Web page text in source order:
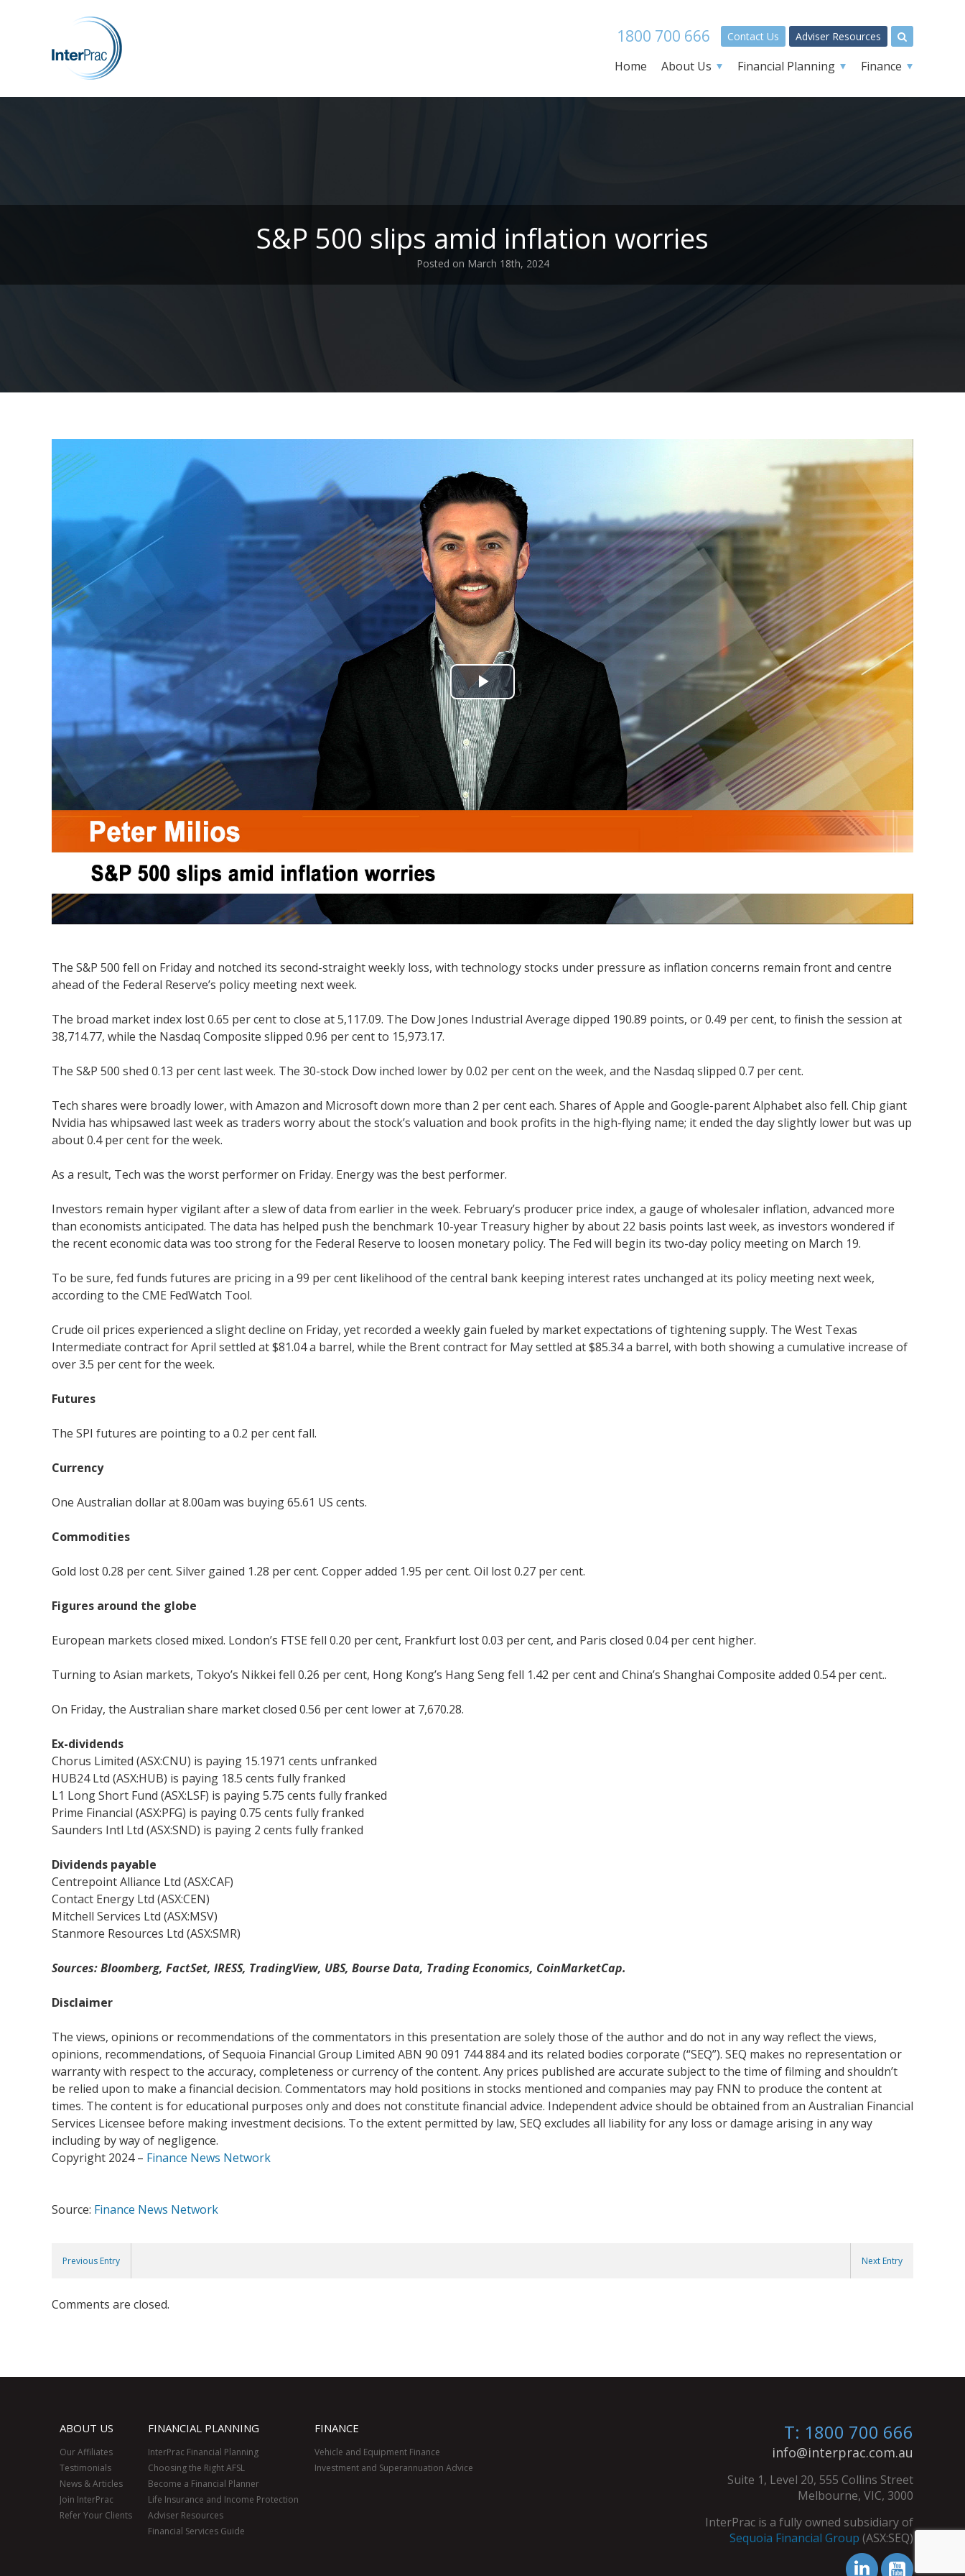
1800 700 666 Contact Us Adviser Resources
Home About Us Financial Planning Finance
S&P 500 slips amid inflation worries
Posted on March 18th, 2024
Play
Video
The S&P 500 fell on Friday and notched its second-straight weekly loss, with technology stocks under pressure as inflation concerns remain front and centre
ahead of the Federal Reserve’s policy meeting next week.
The broad market index lost 0.65 per cent to close at 5,117.09. The Dow Jones Industrial Average dipped 190.89 points, or 0.49 per cent, to finish the session at
38,714.77, while the Nasdaq Composite slipped 0.96 per cent to 15,973.17.
The S&P 500 shed 0.13 per cent last week. The 30-stock Dow inched lower by 0.02 per cent on the week, and the Nasdaq slipped 0.7 per cent.
Tech shares were broadly lower, with Amazon and Microsoft down more than 2 per cent each. Shares of Apple and Google-parent Alphabet also fell. Chip giant
Nvidia has whipsawed last week as traders worry about the stock’s valuation and book profits in the high-flying name; it ended the day slightly lower but was up
about 0.4 per cent for the week.
As a result, Tech was the worst performer on Friday. Energy was the best performer.
Investors remain hyper vigilant after a slew of data from earlier in the week. February’s producer price index, a gauge of wholesaler inflation, advanced more
than economists anticipated. The data has helped push the benchmark 10-year Treasury higher by about 22 basis points last week, as investors wondered if
the recent economic data was too strong for the Federal Reserve to loosen monetary policy. The Fed will begin its two-day policy meeting on March 19.
To be sure, fed funds futures are pricing in a 99 per cent likelihood of the central bank keeping interest rates unchanged at its policy meeting next week,
according to the CME FedWatch Tool.
Crude oil prices experienced a slight decline on Friday, yet recorded a weekly gain fueled by market expectations of tightening supply. The West Texas
Intermediate contract for April settled at $81.04 a barrel, while the Brent contract for May settled at $85.34 a barrel, with both showing a cumulative increase of
over 3.5 per cent for the week.
Futures
The SPI futures are pointing to a 0.2 per cent fall.
Currency
One Australian dollar at 8.00am was buying 65.61 US cents.
Commodities
Gold lost 0.28 per cent. Silver gained 1.28 per cent. Copper added 1.95 per cent. Oil lost 0.27 per cent.
Figures around the globe
European markets closed mixed. London’s FTSE fell 0.20 per cent, Frankfurt lost 0.03 per cent, and Paris closed 0.04 per cent higher.
Turning to Asian markets, Tokyo’s Nikkei fell 0.26 per cent, Hong Kong’s Hang Seng fell 1.42 per cent and China’s Shanghai Composite added 0.54 per cent..
On Friday, the Australian share market closed 0.56 per cent lower at 7,670.28.
Ex-dividends
Chorus Limited (ASX:CNU) is paying 15.1971 cents unfranked
HUB24 Ltd (ASX:HUB) is paying 18.5 cents fully franked
L1 Long Short Fund (ASX:LSF) is paying 5.75 cents fully franked
Prime Financial (ASX:PFG) is paying 0.75 cents fully franked
Saunders Intl Ltd (ASX:SND) is paying 2 cents fully franked
Dividends payable
Centrepoint Alliance Ltd (ASX:CAF)
Contact Energy Ltd (ASX:CEN)
Mitchell Services Ltd (ASX:MSV)
Stanmore Resources Ltd (ASX:SMR)
Sources: Bloomberg, FactSet, IRESS, TradingView, UBS, Bourse Data, Trading Economics, CoinMarketCap.
Disclaimer
The views, opinions or recommendations of the commentators in this presentation are solely those of the author and do not in any way reflect the views,
opinions, recommendations, of Sequoia Financial Group Limited ABN 90 091 744 884 and its related bodies corporate (“SEQ”). SEQ makes no representation or
warranty with respect to the accuracy, completeness or currency of the content. Any prices published are accurate subject to the time of filming and shouldn’t
be relied upon to make a financial decision. Commentators may hold positions in stocks mentioned and companies may pay FNN to produce the content at
times. The content is for educational purposes only and does not constitute financial advice. Independent advice should be obtained from an Australian Financial
Services Licensee before making investment decisions. To the extent permitted by law, SEQ excludes all liability for any loss or damage arising in any way
including by way of negligence.
Copyright 2024 – Finance News Network
Source: Finance News Network
Previous Entry Next Entry
Comments are closed.
ABOUT US
Our Affiliates
Testimonials
News & Articles
Join InterPrac
Refer Your Clients
FINANCIAL PLANNING
InterPrac Financial Planning
Choosing the Right AFSL
Become a Financial Planner
Life Insurance and Income Protection
Adviser Resources
Financial Services Guide
FINANCE
Vehicle and Equipment Finance
Investment and Superannuation Advice
T: 1800 700 666
info@interprac.com.au
Suite 1, Level 20, 555 Collins Street
Melbourne, VIC, 3000
InterPrac is a fully owned subsidiary of
Sequoia Financial Group (ASX:SEQ)